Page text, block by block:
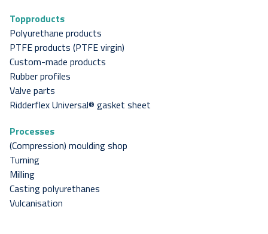
Topproducts
Polyurethane products
PTFE products (PTFE virgin)
Custom-made products
Rubber profiles
Valve parts
Ridderflex Universal® gasket sheet
Processes
(Compression) moulding shop
Turning
Milling
Casting polyurethanes
Vulcanisation